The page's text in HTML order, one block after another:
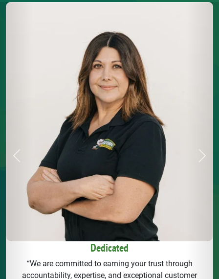
Dedicated
“We are committed to earning your trust through
accountability, expertise, and exceptional customer
Previous Next